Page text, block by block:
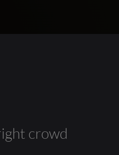
crowd